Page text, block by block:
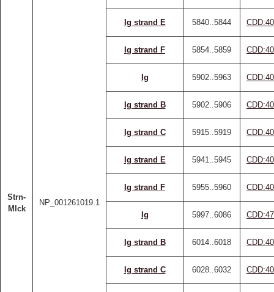
Strn-
Mlck
NP_001261019.1
Ig strand E 5840..5844
Ig strand F 5854..5859
Ig 5902..5963
Ig strand B 5902..5906
Ig strand C 5915..5919
Ig strand E 5941..5945
Ig strand F 5955..5960
Ig 5997..6086
Ig strand B 6014..6018
Ig strand C 6028..6032